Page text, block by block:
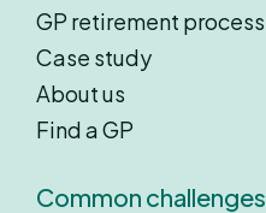
GP retirement process
Case study
About us
Find a GP
Common challenges